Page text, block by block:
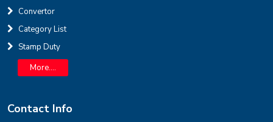
INR
House for sale in D Block Defence Colony
Defence Colony, D Block
Convertor
Category List
Stamp Duty
More....
Contact Info